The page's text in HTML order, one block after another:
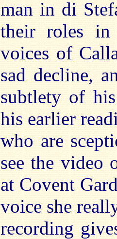
man in di
their roles in
voices of
sad decline,
subtlety of
his earlier
who are
see the video
at Covent
voice she
recording